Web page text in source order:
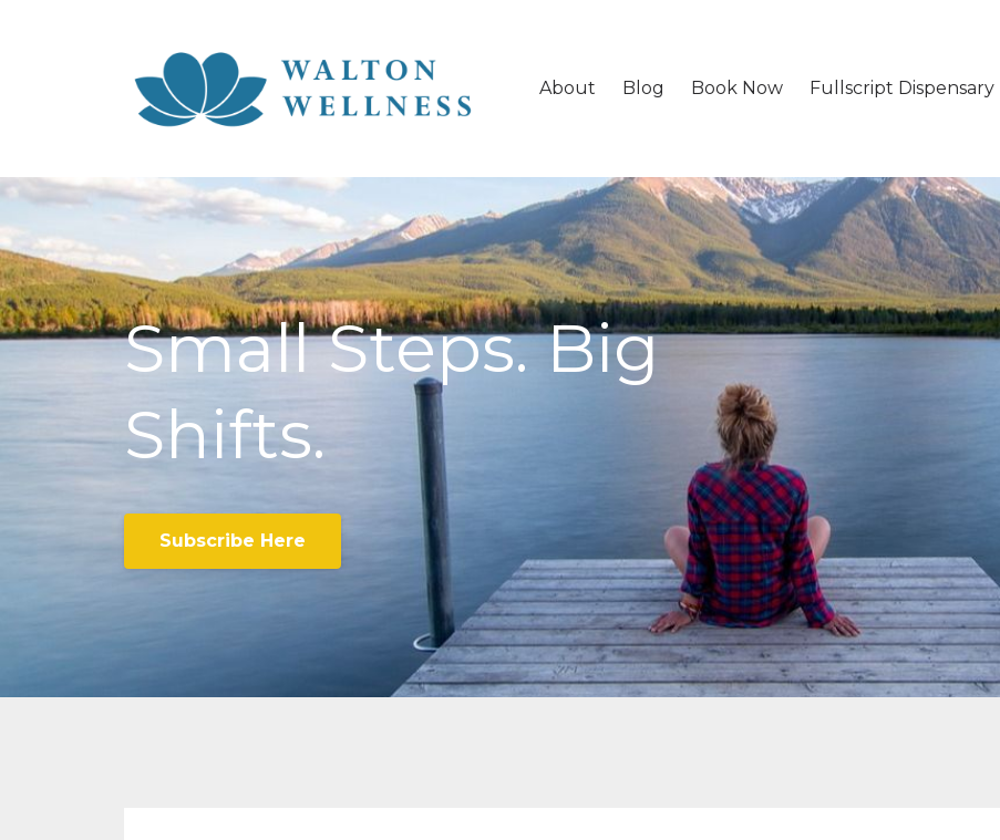
About Blog Book Now Fullscript Dispensary
Small Steps. Big
Shifts.
Subscribe Here